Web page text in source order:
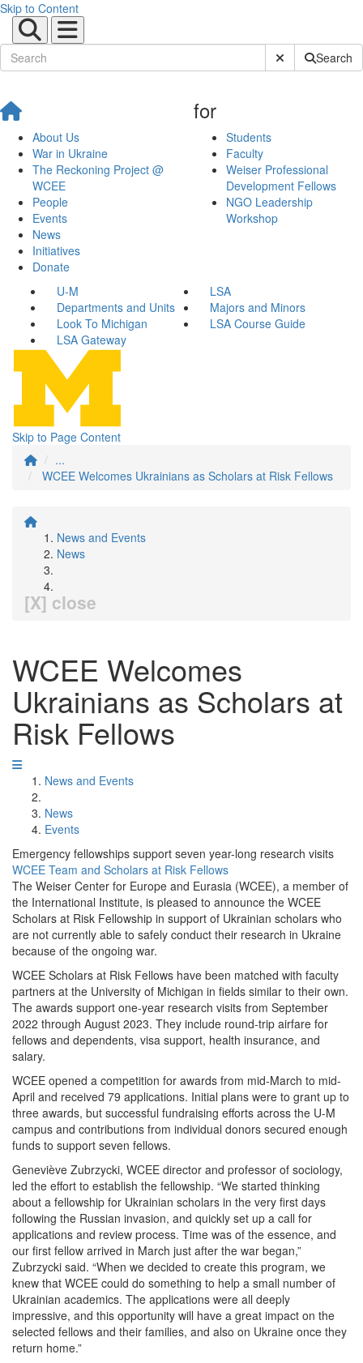
Skip to Content
Submit SiteSearch
About Us
War in Ukraine
The Reckoning Project @
WCEE
People
Events
News
Initiatives
Donate
for
Students
Faculty
Weiser Professional
Development Fellows
NGO Leadership
Workshop
U-M
LSA
Departments and Units
Majors and Minors
Look To Michigan
LSA Course Guide
LSA Gateway
Skip to Page Content
...
WCEE Welcomes Ukrainians as Scholars at Risk Fellows
News and Events
News
[X] close
WCEE Welcomes
Ukrainians as Scholars at
Risk Fellows
News and Events
News
Events
Emergency fellowships support seven year-long research visits
WCEE Team and Scholars at Risk Fellows
The Weiser Center for Europe and Eurasia (WCEE), a member of
the International Institute, is pleased to announce the WCEE
Scholars at Risk Fellowship in support of Ukrainian scholars who
are not currently able to safely conduct their research in Ukraine
because of the ongoing war.
WCEE Scholars at Risk Fellows have been matched with faculty
partners at the University of Michigan in fields similar to their own.
The awards support one-year research visits from September
2022 through August 2023. They include round-trip airfare for
fellows and dependents, visa support, health insurance, and
salary.
WCEE opened a competition for awards from mid-March to mid-
April and received 79 applications. Initial plans were to grant up to
three awards, but successful fundraising efforts across the U-M
campus and contributions from individual donors secured enough
funds to support seven fellows.
Geneviève Zubrzycki, WCEE director and professor of sociology,
led the effort to establish the fellowship. “We started thinking
about a fellowship for Ukrainian scholars in the very first days
following the Russian invasion, and quickly set up a call for
applications and review process. Time was of the essence, and
our first fellow arrived in March just after the war began,”
Zubrzycki said. “When we decided to create this program, we
knew that WCEE could do something to help a small number of
Ukrainian academics. The applications were all deeply
impressive, and this opportunity will have a great impact on the
selected fellows and their families, and also on Ukraine once they
return home.”